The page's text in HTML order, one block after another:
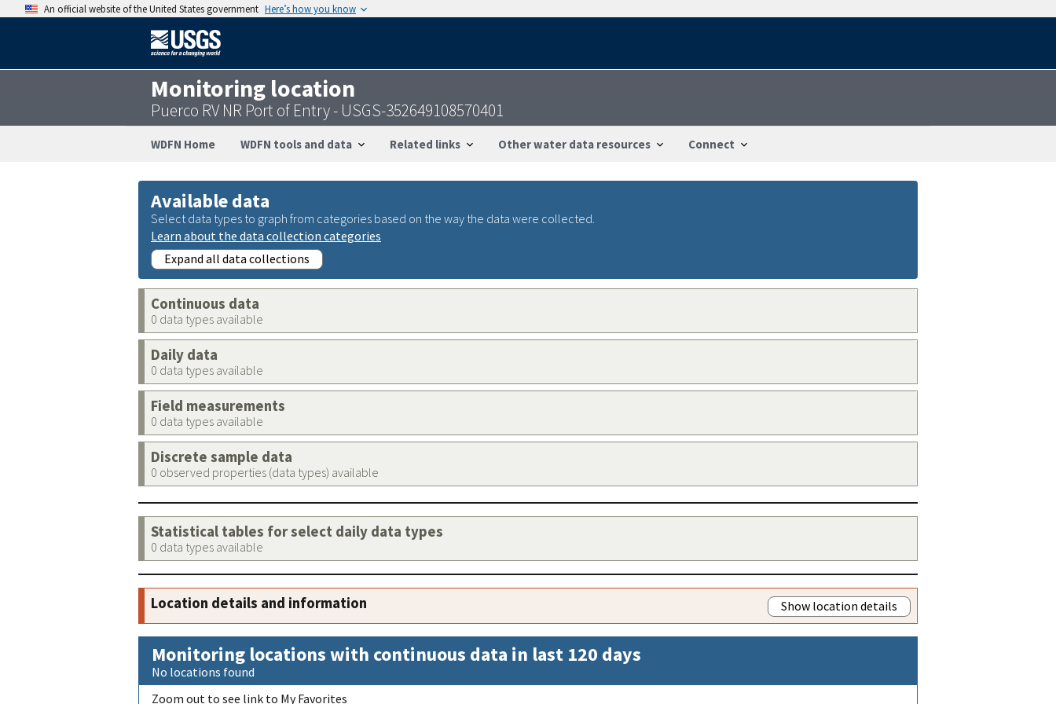
An official website of the United States government Here’s how you know
Monitoring location
Puerco RV NR Port of Entry - USGS-352649108570401
WDFN Home WDFN tools and data Related links Other water data resources Connect
Available data
Select data types to graph from categories based on the way the data were collected.
Learn about the data collection categories
Expand all data collections
Continuous data
0 data types available
Daily data
0 data types available
Field measurements
0 data types available
Discrete sample data
0 observed properties (data types) available
Statistical tables for select daily data types
0 data types available
Location details and information Show location details
Monitoring locations with continuous data in last 120 days
No locations found
Zoom out to see link to My Favorites